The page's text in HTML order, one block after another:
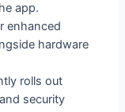
app.
enhanced
hardware
rolls out
security